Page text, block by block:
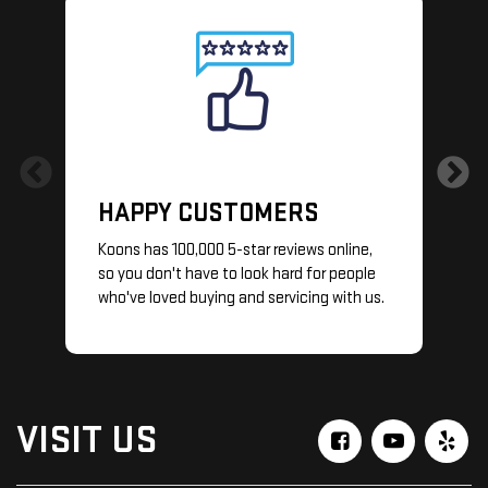
HAPPY CUSTOMERS
Koons has 100,000 5-star reviews online,
so you don't have to look hard for people
who've loved buying and servicing with us.
VISIT US